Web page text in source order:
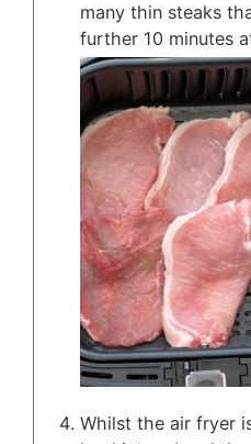
many thin steaks
further 10 minutes
Whilst the air fryer